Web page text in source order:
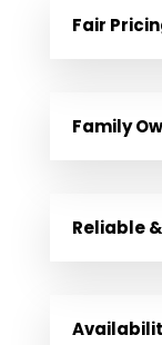
Fair
Family
Reliable